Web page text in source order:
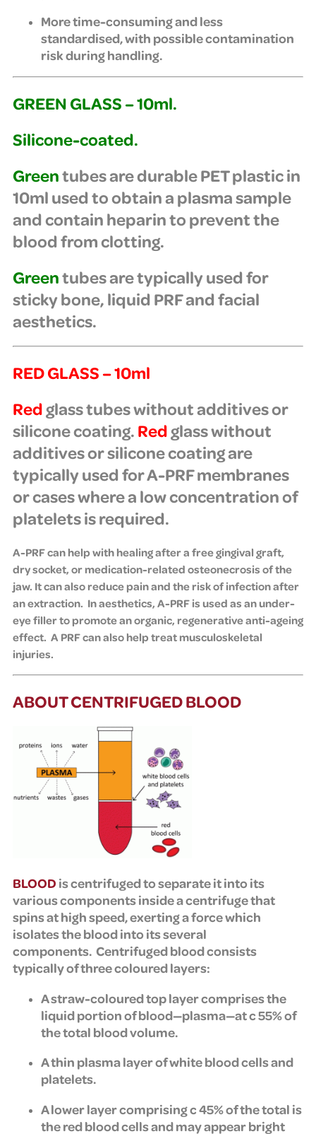
More time-consuming and less
standardised, with possible contamination
risk during handling.
GREEN GLASS – 10ml.
Silicone-coated.
Greentubes are durable PET plastic in
10ml used to obtain a plasma sample
and contain heparin to prevent the
blood from clotting.
Greentubes are typically used for
sticky bone, liquid PRF and facial
aesthetics.
RED GLASS – 10ml
Redglass tubeswithout additives or
silicone coating.Redglass without
additives or silicone coating are
typically used for A-PRF membranes
or cases where a low concentration of
platelets is required.
A-PRF can help with healing after a free gingival graft,
dry socket, or medication-related osteonecrosis of the
jaw. It can also reduce pain and the risk of infection after
an extraction. In aesthetics, A-PRF is used as an under-
eye filler to promote an organic, regenerative anti-ageing
effect. A PRF can also help treat musculoskeletal
injuries.
ABOUT CENTRIFUGED BLOOD
BLOOD is centrifuged to separate it into its
various components inside a centrifuge that
spins at high speed, exerting a force which
isolates the blood into its several
components. Centrifuged blood consists
typically of three coloured layers:
A straw-coloured top layer comprises the
liquid portion of blood—plasma—at c 55% of
the total blood volume.
A thin plasma layer of white blood cells and
platelets.
A lower layer comprising c 45% of the total is
the red blood cells and may appear bright